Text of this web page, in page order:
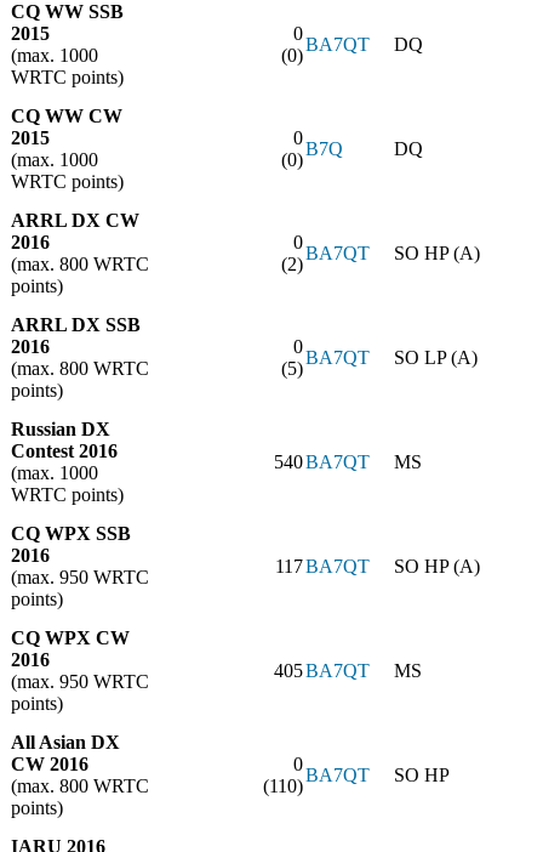
CQ WW SSB
2015
(max. 1000
WRTC points)
0
(0)
BA7QT DQ
CQ WW CW
2015
(max. 1000
WRTC points)
0
(0)
B7Q DQ
ARRL DX CW
2016
(max. 800 WRTC
points)
0
(2)
BA7QT SO HP (A)
ARRL DX SSB
2016
(max. 800 WRTC
points)
0
(5)
BA7QT SO LP (A)
Russian DX
Contest 2016
(max. 1000
WRTC points)
540BA7QT MS
CQ WPX SSB
2016
(max. 950 WRTC
points)
117BA7QT SO HP (A)
CQ WPX CW
2016
(max. 950 WRTC
points)
405BA7QT MS
All Asian DX
CW 2016
(max. 800 WRTC
points)
0
(110)
BA7QT SO HP
IARU 2016